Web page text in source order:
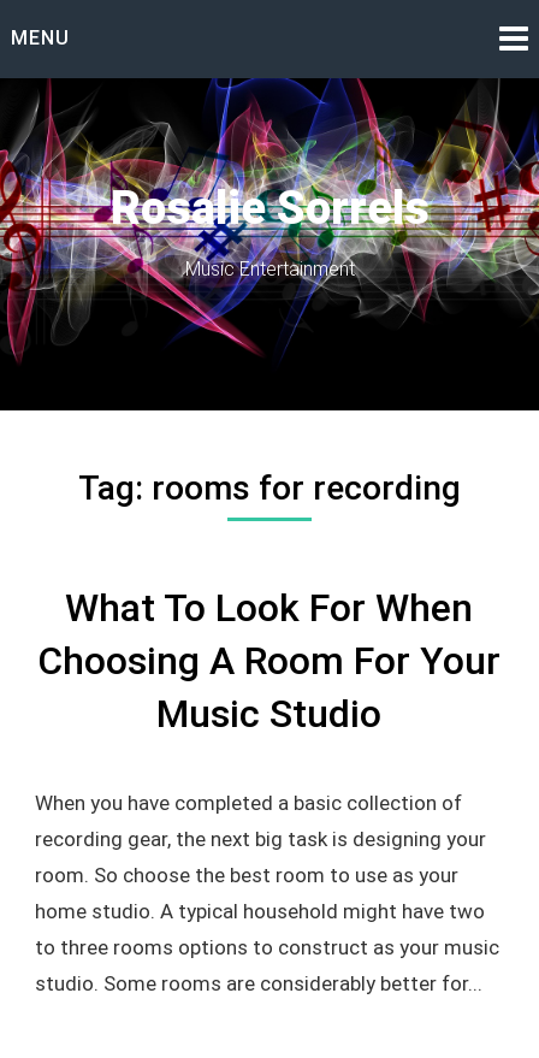
toMENU
Rosalie Sorrels
Music Entertainment
Tag: rooms for recording
What To Look For When
Choosing A Room For Your
Music Studio
When you have completed a basic collection of
recording gear, the next big task is designing your
room. So choose the best room to use as your
home studio. A typical household might have two
to three rooms options to construct as your music
studio. Some rooms are considerably better for...